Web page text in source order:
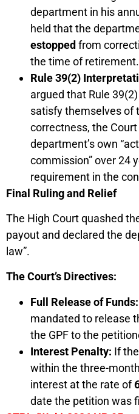
department in his
held that the
estoppedfrom
the time of retirement.
Rule 39(2)
argued that Rule
satisfy themselves of
correctness, the
department’s own
commission” over 24
requirement in the
Final Ruling and Relief
The High Court quashed
payout and declared the
law”.
The Court’s Directives:
Full Release of Funds:
mandated to release
the GPF to the
Interest Penalty: If
within the three-
interest at the rate of
date the petition was